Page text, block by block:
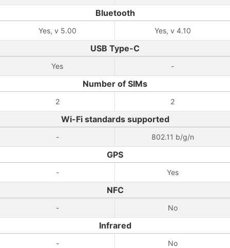
Bluetooth
Yes, v 5.00 Yes, v 4.10
USB Type-C
Yes -
Number of SIMs
2 2
Wi-Fi standards supported
- 802.11 b/g/n
GPS
- Yes
NFC
- No
Infrared
- No